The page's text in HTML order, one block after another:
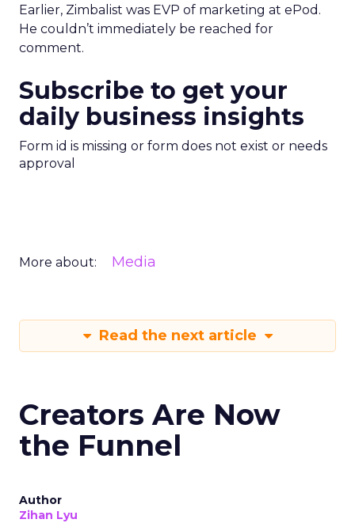
Earlier, Zimbalist was EVP of marketing at ePod.
He couldn’t immediately be reached for
comment.
Subscribe to get your
daily business insights
Form id is missing or form does not exist or needs
approval
More about: Media
Read the next article
Creators Are Now
the Funnel
Author
Zihan Lyu